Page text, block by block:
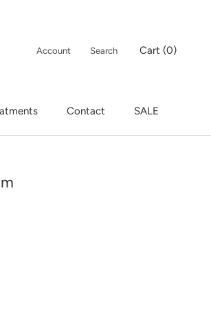
Contact
SALE
Account Search Cart (0)